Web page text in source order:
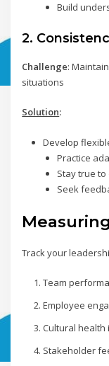
Build
2.
Challenge:
situations
Solution:
Develop
Practice
Stay true
Seek
Track your
Team
Employee
Cultural health
Stakeholder